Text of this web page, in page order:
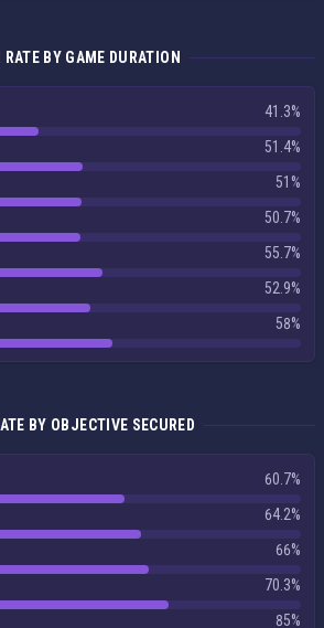
RATE BY GAME DURATION
41.3%
51.4%
51%
50.7%
55.7%
52.9%
58%
BY OBJECTIVE SECURED
60.7%
64.2%
66%
70.3%
85%